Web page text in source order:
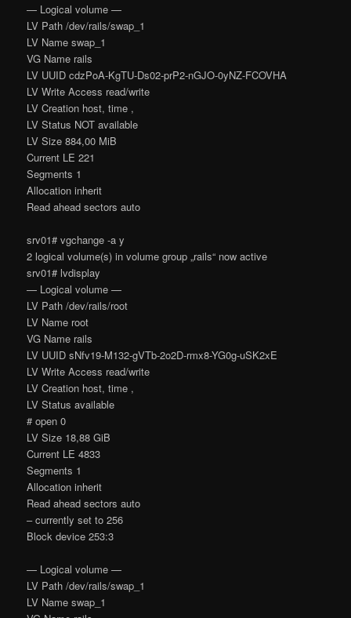
— Logical volume —
LV Path /dev/rails/swap_1
LV Name swap_1
VG Name rails
LV UUID cdzPoA-KgTU-Ds02-prP2-nGJO-0yNZ-FCOVHA
LV Write Access read/write
LV Creation host, time ,
LV Status NOT available
LV Size 884,00 MiB
Current LE 221
Segments 1
Allocation inherit
Read ahead sectors auto
srv01# vgchange -a y
2 logical volume(s) in volume group „rails“ now active
srv01# lvdisplay
— Logical volume —
LV Path /dev/rails/root
LV Name root
VG Name rails
LV UUID sNfv19-M132-gVTb-2o2D-rmx8-YG0g-uSK2xE
LV Write Access read/write
LV Creation host, time ,
LV Status available
# open 0
LV Size 18,88 GiB
Current LE 4833
Segments 1
Allocation inherit
Read ahead sectors auto
– currently set to 256
Block device 253:3
— Logical volume —
LV Path /dev/rails/swap_1
LV Name swap_1